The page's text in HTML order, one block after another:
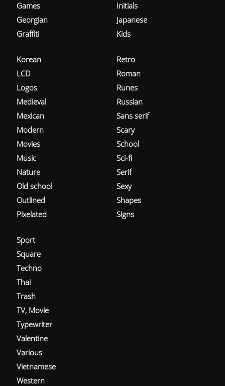
Games
Georgian
Graffiti
Initials
Japanese
Kids
Korean
LCD
Logos
Medieval
Mexican
Modern
Movies
Music
Nature
Old school
Outlined
Pixelated
Retro
Roman
Runes
Russian
Sans serif
Scary
School
Sci-fi
Serif
Sexy
Shapes
Signs
Sport
Square
Techno
Thai
Trash
TV, Movie
Typewriter
Valentine
Various
Vietnamese
Western